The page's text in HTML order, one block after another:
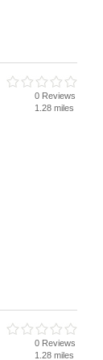
0 Reviews
1.28 miles
0 Reviews
1.28 miles